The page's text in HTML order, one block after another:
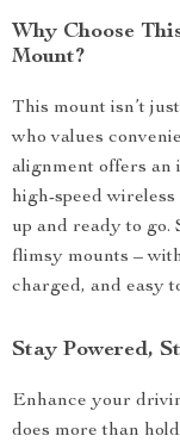
Why Choose
Mount?
This mount isn’t
who values
alignment offers an
high-speed
up and ready to go.
flimsy mounts –
charged, and easy
Stay Powered,
Enhance your
does more than